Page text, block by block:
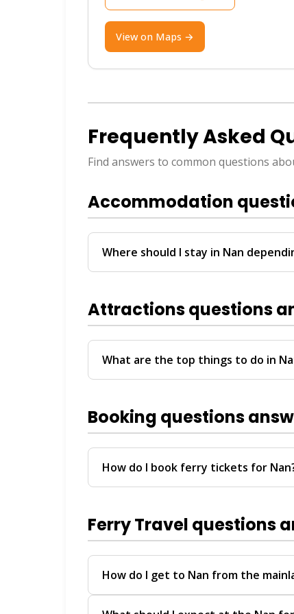
Best Time to Visit
Visit during the cool season from
for outdoor adventures.
ATMs are widely available in town,
scooter or hire a local driver to get
ThailandBoatTickets.com where
and Facebook with instant
View on Maps →
Frequently Asked
Find answers to common questions
Accommodation
Where should I stay in Nan
Attractions questions
What are the top things to do in
Booking questions
How do I book ferry tickets for
available via WhatsApp, Instagram
Ferry Travel questions
How do I get to Nan from the